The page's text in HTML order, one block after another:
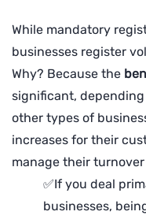
While mandatory
businesses register
Why? Because the
significant,
other types of
increases for their
manage their
✅If you deal
businesses,